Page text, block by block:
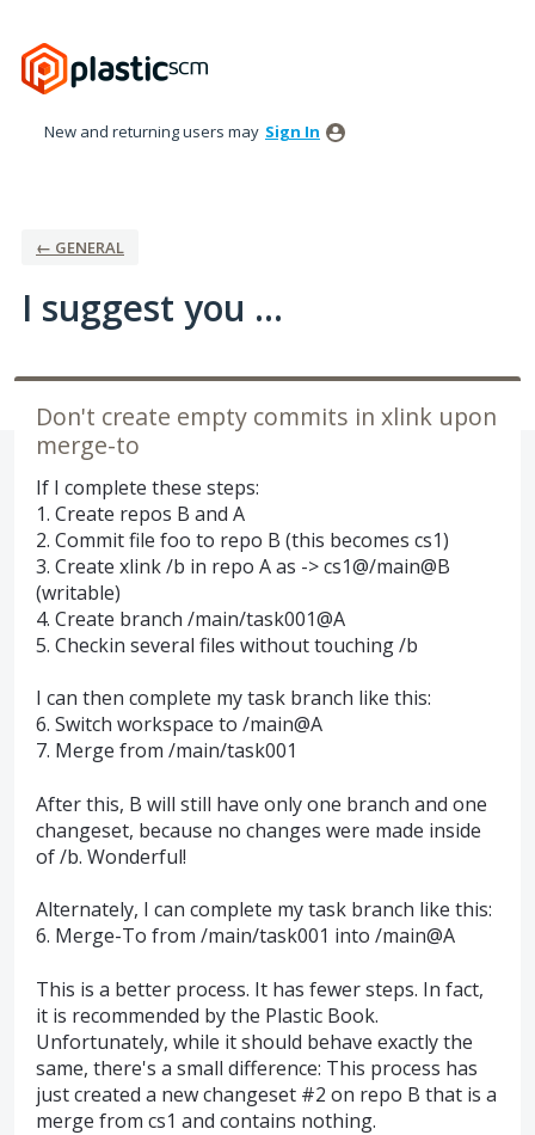
to
content
New and returning users may Sign In
← GENERAL
I suggest you ...
Don't create empty commits in xlink upon
merge-to
If I complete these steps:
1. Create repos B and A
2. Commit file foo to repo B (this becomes cs1)
3. Create xlink /b in repo A as -> cs1@/main@B
(writable)
4. Create branch /main/task001@A
5. Checkin several files without touching /b
I can then complete my task branch like this:
6. Switch workspace to /main@A
7. Merge from /main/task001
After this, B will still have only one branch and one
changeset, because no changes were made inside
of /b. Wonderful!
Alternately, I can complete my task branch like this:
6. Merge-To from /main/task001 into /main@A
This is a better process. It has fewer steps. In fact,
it is recommended by the Plastic Book.
Unfortunately, while it should behave exactly the
same, there's a small difference: This process has
just created a new changeset #2 on repo B that is a
merge from cs1 and contains nothing.